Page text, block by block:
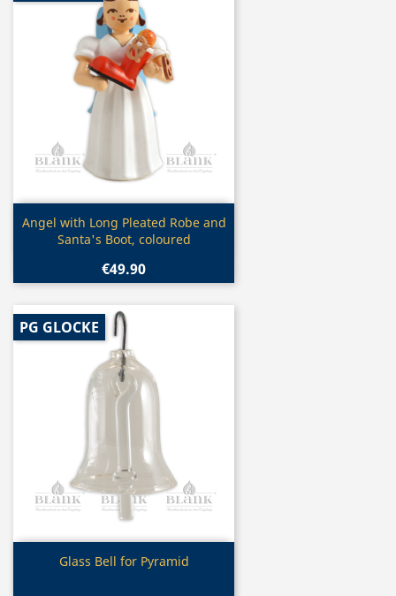
Quick view
Angel with Long Pleated Robe and
Santa's Boot, coloured
€49.90
Quick view
Glass Bell for Pyramid
PG GLOCKE